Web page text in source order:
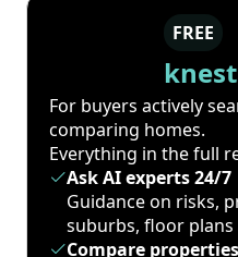
FREE
For buyers actively
comparing homes.
Everything in the full
Ask AI experts 24/7
Guidance on risks,
suburbs, floor
Compare properties